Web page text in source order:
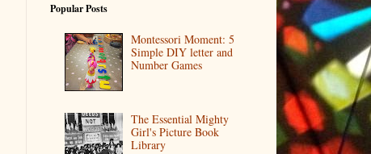
Popular Posts
Montessori Moment: 5
Simple DIY letter and
Number Games
The Essential Mighty
Girl's Picture Book
Library